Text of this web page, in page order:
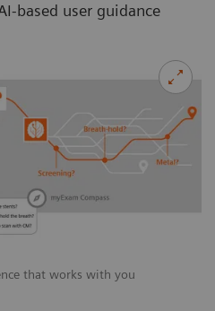
that works with you
based user guidance